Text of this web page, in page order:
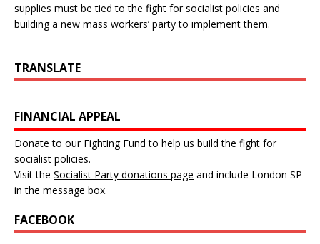
supplies must be tied to the fight for socialist policies and
building a new mass workers’ party to implement them.
TRANSLATE
FINANCIAL APPEAL
Donate to our Fighting Fund to help us build the fight for
socialist policies.
Visit the Socialist Party donations page and include London SP
in the message box.
FACEBOOK